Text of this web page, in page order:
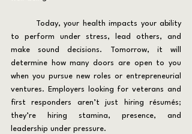
to perform under stress, lead others, and
make sound decisions. Tomorrow, it will
determine how many doors are open to you
when you pursue new roles or entrepreneurial
ventures. Employers looking for veterans and
first responders aren’t just hiring résumés;
they’re hiring stamina, presence, and
leadership under pressure.